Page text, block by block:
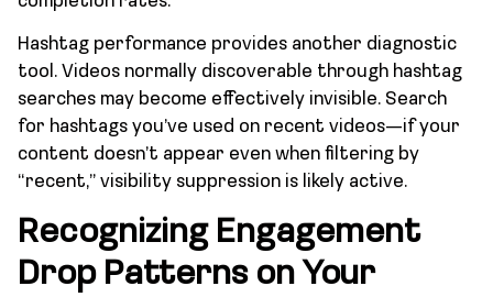
Hashtag performance provides another diagnostic
tool. Videos normally discoverable through hashtag
searches may become effectively invisible. Search
for hashtags you’ve used on recent videos—if your
content doesn’t appear even when filtering by
“recent,” visibility suppression is likely active.
Recognizing Engagement
Drop Patterns on Your